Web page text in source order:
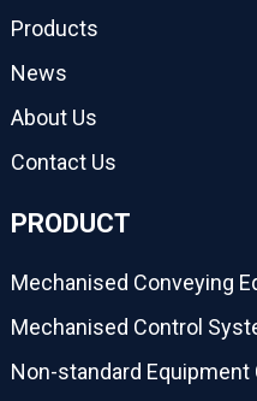
Products
News
About Us
Contact Us
PRODUCT
Mechanised Conveying
Mechanised Control
Non-standard